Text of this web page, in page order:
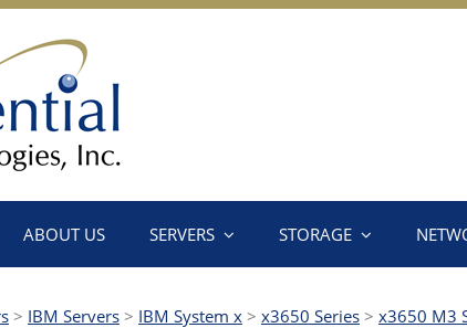
ABOUT US SERVERS STORAGE
> IBM Servers > IBM System x > x3650 Series > x3650 M3